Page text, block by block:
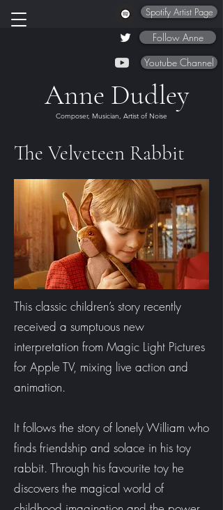
Spotify Artist Page
Follow Anne
Youtube Channel
Anne Dudley
Composer, Musician, Artist of Noise
The Velveteen Rabbit
This classic children’s story recently
received a sumptuous new
interpretation from Magic Light Pictures
for Apple TV, mixing live action and
animation.
It follows the story of lonely William who
finds friendship and solace in his toy
rabbit. Through his favourite toy he
discovers the magical world of